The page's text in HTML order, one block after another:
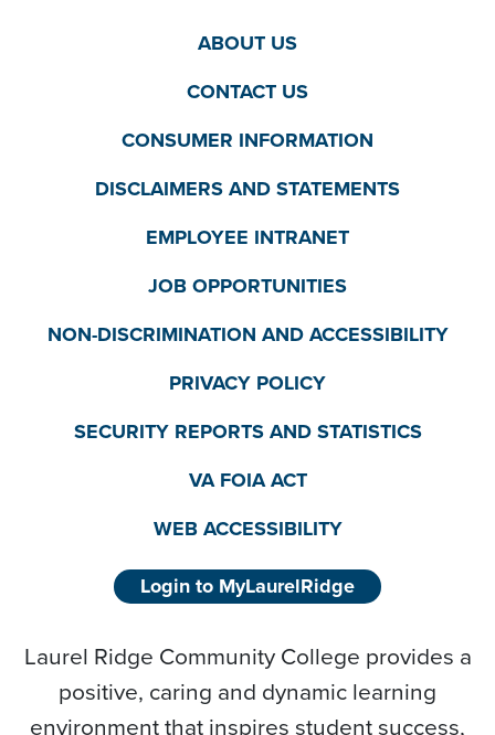
ABOUT US
CONTACT US
CONSUMER INFORMATION
DISCLAIMERS AND STATEMENTS
EMPLOYEE INTRANET
JOB OPPORTUNITIES
NON-DISCRIMINATION AND ACCESSIBILITY
PRIVACY POLICY
SECURITY REPORTS AND STATISTICS
VA FOIA ACT
WEB ACCESSIBILITY
Login to MyLaurelRidge
Laurel Ridge Community College provides a
positive, caring and dynamic learning
environment that inspires student success,